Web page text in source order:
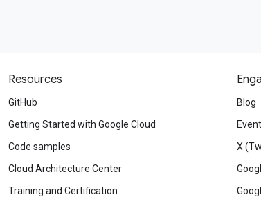
Resources
GitHub
Getting Started with Google Cloud
Code samples
Cloud Architecture Center
Training and Certification
Blog
X